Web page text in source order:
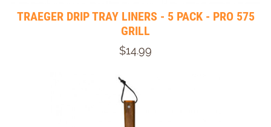
TRAEGER DRIP TRAY LINERS - 5 PACK - PRO 575
GRILL
$14.99